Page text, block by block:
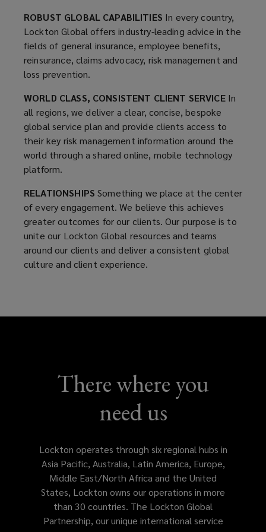
Lockton
Global
resources
and
teams
deliver
consistent
level
customize
solutions
tailored
ROBUST GLOBAL CAPABILITIES In every country,
Lockton Global offers industry-leading advice in the
fields of general insurance, employee benefits,
reinsurance, claims advocacy, risk management and
loss prevention.
WORLD CLASS, CONSISTENT CLIENT SERVICEIn
all regions, we deliver a clear, concise, bespoke
global service plan and provide clients access to
their key risk management information around the
world through a shared online, mobile technology
platform.
RELATIONSHIPSSomething we place at the center
of every engagement. We believe this achieves
greater outcomes for our clients. Our purpose is to
unite our Lockton Global resources and teams
around our clients and deliver a consistent global
culture and client experience.
There where you
need us
Lockton operates through six regional hubs in
Asia Pacific, Australia, Latin America, Europe,
Middle East/North Africa and the United
States, Lockton owns our operations in more
than 30 countries. The Lockton Global
Partnership, our unique international service